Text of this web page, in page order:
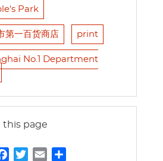
Park
第一百货商店 print
No.1 Department
this page